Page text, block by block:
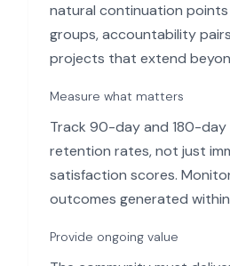
natural continuation
groups, accountability
projects that extend
Measure what matters
Track 90-day and 180-
retention rates, not just
satisfaction scores.
outcomes generated
Provide ongoing value